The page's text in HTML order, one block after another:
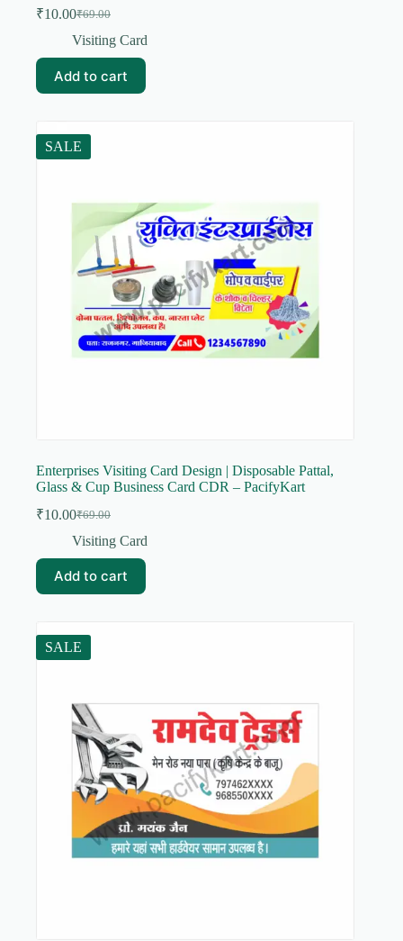
₹69.00
Original
price
₹69.00.
₹10.00Current
price
₹10.00.
Visiting Card
Add to cart
SALE
Enterprises Visiting Card Design | Disposable Pattal,
Glass & Cup Business Card CDR – PacifyKart
₹69.00
Original
price
₹69.00.
₹10.00Current
price
₹10.00.
Visiting Card
Add to cart
SALE